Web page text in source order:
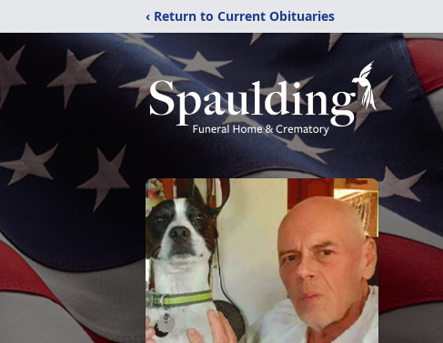
‹ Return to Current Obituaries